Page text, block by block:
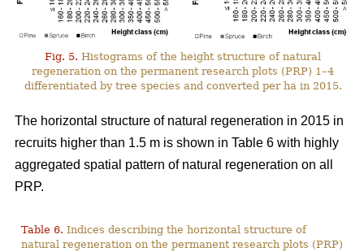
Fig. 5. Histograms of the height structure of natural
regeneration on the permanent research plots (PRP) 1–4
differentiated by tree species and converted per ha in 2015.
The horizontal structure of natural regeneration in 2015 in
recruits higher than 1.5 m is shown in Table 6 with highly
aggregated spatial pattern of natural regeneration on all
PRP.
Table 6. Indices describing the horizontal structure of
natural regeneration on the permanent research plots (PRP)